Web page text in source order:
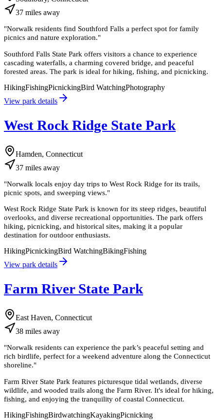
37 miles away
"Norwalk residents find Southford Falls a perfect spot for family
picnics and nature exploration."
Southford Falls State Park offers visitors a chance to experience
cascading waterfalls, a charming covered bridge, and peaceful
forested areas. The park is ideal for hiking, fishing, and picnicking.
HikingFishingPicnickingBird WatchingPhotography
View park details
West Rock Ridge State Park
Hamden, Connecticut
37 miles away
"Norwalk locals enjoy day trips to West Rock Ridge for its trails,
picnic spots, and sweeping views."
West Rock Ridge State Park is known for its steep ridges, beautiful
overlooks, and diverse recreational opportunities. The park offers
hiking, picnicking, and historical sites, making it a popular
destination for outdoor enthusiasts.
HikingPicnickingBird WatchingBikingFishing
View park details
Farm River State Park
East Haven, Connecticut
38 miles away
"Norwalk residents can experience the park’s peaceful setting and
rich birdlife, perfect for a weekend adventure along the Connecticut
shoreline."
Farm River State Park features picturesque tidal wetlands, diverse
wildlife, and wooded trails along the Farm River. It's ideal for hiking,
fishing, and enjoying the tranquility of coastal Connecticut.
HikingFishingBirdwatchingKayakingPicnicking